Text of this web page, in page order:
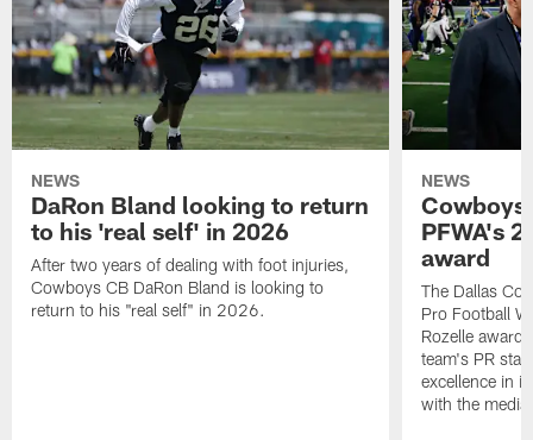
NEWS
DaRon Bland looking to return
to his 'real self' in 2026
After two years of dealing with foot injuries,
Cowboys CB DaRon Bland is looking to
return to his "real self" in 2026.
NEWS
Cowboys
PFWA's
award
The Dallas
Pro Football
Rozelle
team's PR
excellence in
with the media.